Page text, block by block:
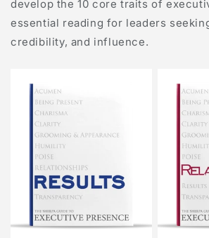
develop the 10 core traits of
essential reading for leaders
credibility, and influence.